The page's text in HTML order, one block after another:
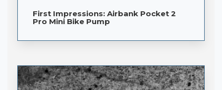
First Impressions: Airbank Pocket 2
Pro Mini Bike Pump